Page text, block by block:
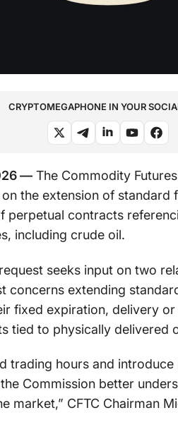
CRYPTOMEGAPHONE IN YOUR
— The Commodity
on the extension of
perpetual contracts
including crude oil.
seeks input on two
concerns extending
fixed expiration, delivery
tied to physically delivered
trading hours and
Commission better
market,” CFTC Chairman